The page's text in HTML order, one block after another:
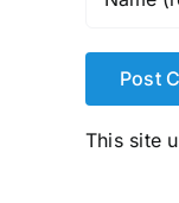
This site